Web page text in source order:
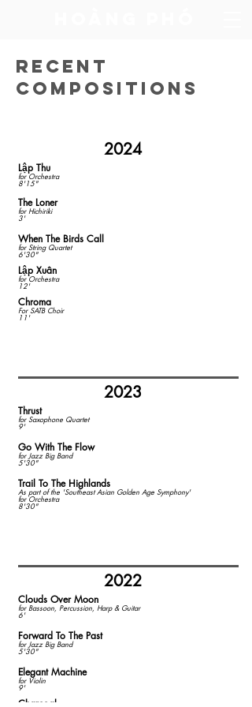
Recent
Compositions
2024
Lập Thu
for Orchestra
8'15"
The Loner
​for Hichiriki
3'
When The Birds Call
for String Quartet
6'30"
Lập Xuân
for Orchestra
12'
Chroma
For SATB Choir
11'
2023
Thrust
​for Saxophone Quartet
9'
Go With The Flow
for Jazz Big Band
5'30"
Trail To The Highlands
As part of the 'Southeast Asian Golden Age Symphony'
for Orchestra
8'30"
2022
Clouds Over Moon
​for Bassoon, Percussion, Harp & Guitar
6'
Forward To The Past
for Jazz Big Band
5'30"
Elegant Machine
for Violin
9'
Charcoal